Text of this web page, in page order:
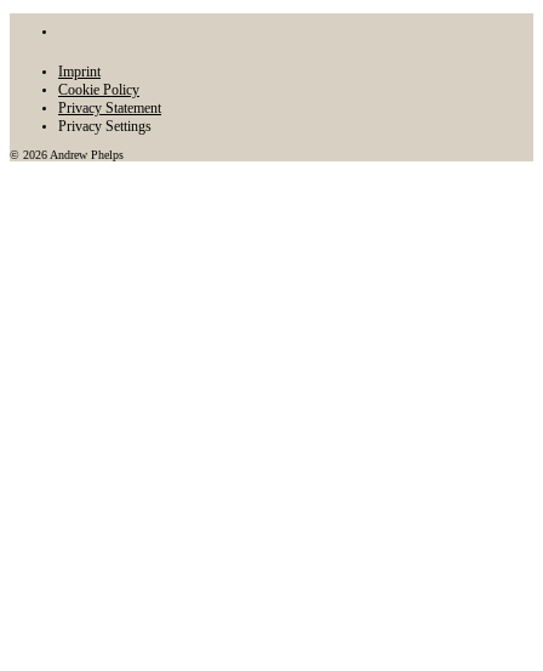
Imprint
Cookie Policy
Privacy Statement
Privacy Settings
© 2026 Andrew Phelps